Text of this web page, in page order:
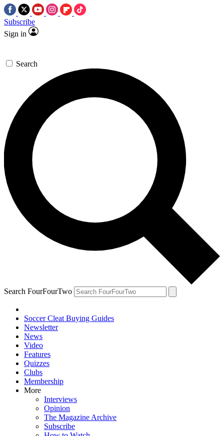
Subscribe
Sign in
Search
Search FourFourTwo
Soccer Cleat Buying Guides
Newsletter
News
Video
Features
Quizzes
Clubs
Membership
More
Interviews
Opinion
The Magazine Archive
Subscribe